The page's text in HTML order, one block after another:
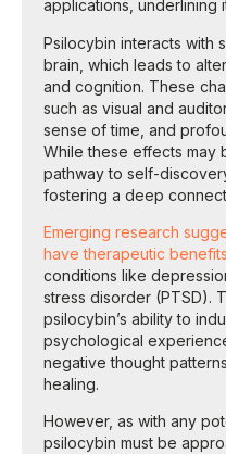
applications, underlining
Psilocybin interacts with
brain, which leads to
and cognition. These
such as visual and
sense of time, and
While these effects may
pathway to self-
fostering a deep
Emerging research
have therapeutic benefits
conditions like
stress disorder (PTSD).
psilocybin’s ability to
psychological
negative thought
healing.
However, as with any
psilocybin must be